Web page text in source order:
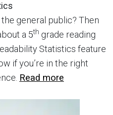
general public? Then
a 5th grade reading
Statistics feature
if you’re in the right
Read more